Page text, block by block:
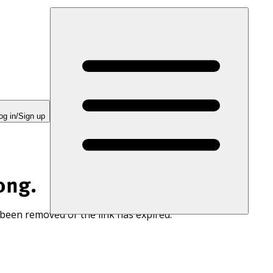
in/Sign up
removed or the link has expired.